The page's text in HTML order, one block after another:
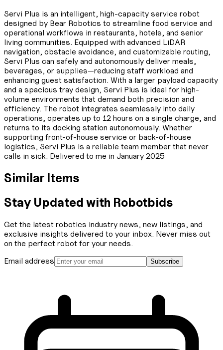
Servi Plus is an intelligent, high-capacity service robot
designed by Bear Robotics to streamline food service and
operational workflows in restaurants, hotels, and senior
living communities. Equipped with advanced LiDAR
navigation, obstacle avoidance, and customizable routing,
Servi Plus can safely and autonomously deliver meals,
beverages, or supplies—reducing staff workload and
enhancing guest satisfaction. With a larger payload capacity
and a spacious tray design, Servi Plus is ideal for high-
volume environments that demand both precision and
efficiency. The robot integrates seamlessly into daily
operations, operates up to 12 hours on a single charge, and
returns to its docking station autonomously. Whether
supporting front-of-house service or back-of-house
logistics, Servi Plus is a reliable team member that never
calls in sick. Delivered to me in January 2025
Similar Items
Stay Updated with Robotbids
Get the latest robotics industry news, new listings, and
exclusive insights delivered to your inbox. Never miss out
on the perfect robot for your needs.
Email address
Subscribe